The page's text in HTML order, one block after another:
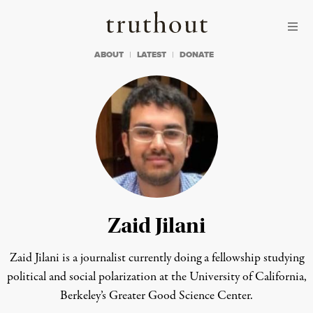
Truthout
ABOUT LATEST DONATE
Zaid Jilani
Zaid Jilani is a journalist currently doing a fellowship studying
political and social polarization at the University of California,
Berkeley’s Greater Good Science Center.